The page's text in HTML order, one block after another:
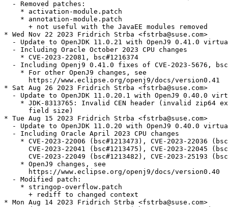
  - Removed patches:
    * activation-module.patch
    * annotation-module.patch
      + not useful with the JavaEE modules removed
* Wed Nov 22 2023 Fridrich Strba <fstrba@suse.com>
- Update to OpenJDK 11.0.21 with OpenJ9 0.41.0
  - Including Oracle October 2023 CPU changes
    * CVE-2023-22081, bsc#1216374
- Including Openj9 0.41.0 fixes of CVE-2023-5676,
    * For other OpenJ9 changes, see
      https://www.eclipse.org/openj9/docs/version0.41
* Sat Aug 26 2023 Fridrich Strba <fstrba@suse.com>
- Update to OpenJDK 11.0.20.1 with OpenJ9 0.40.0
* JDK-8313765: Invalid CEN header (invalid zip64
      field size)
* Tue Aug 15 2023 Fridrich Strba <fstrba@suse.com>
- Update to OpenJDK 11.0.20 with OpenJ9 0.40.0
  - Including Oracle April 2023 CPU changes
* CVE-2023-22006 (bsc#1213473), CVE-2023-22036
CVE-2023-22041 (bsc#1213475), CVE-2023-22045
CVE-2023-22049 (bsc#1213482), CVE-2023-25193
    * OpenJ9 changes, see
      https://www.eclipse.org/openj9/docs/version0.40
  - Modified patch:
    * stringop-overflow.patch
      + rediff to changed context
* Mon Aug 14 2023 Fridrich Strba <fstrba@suse.com>